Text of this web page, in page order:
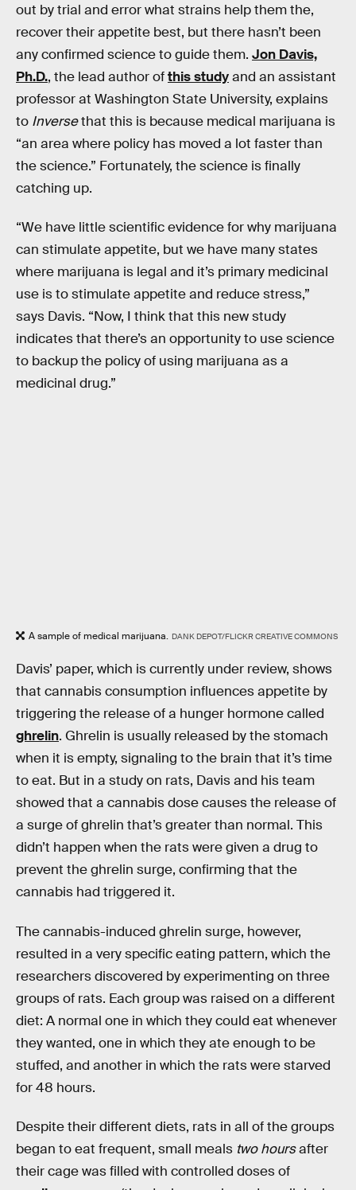
out by trial and error what strains help them the,
recover their appetite best, but there hasn’t been
any confirmed science to guide them. Jon Davis,
Ph.D., the lead author ofthis studyand an assistant
professor at Washington State University, explains
to Inversethat this is because medical marijuana is
“an area where policy has moved a lot faster than
the science.” Fortunately, the science is finally
catching up.
“We have little scientific evidence for why marijuana
can stimulate appetite, but we have many states
where marijuana is legal and it’s primary medicinal
use is to stimulate appetite and reduce stress,”
says Davis. “Now, I think that this new study
indicates that there’s an opportunity to use science
to backup the policy of using marijuana as a
medicinal drug.”
A sample of medical marijuana. DANK DEPOT/FLICKR CREATIVE COMMONS
Davis’ paper, which is currently under review, shows
that cannabis consumption influences appetite by
triggering the release of a hunger hormone called
ghrelin. Ghrelin is usually released by the stomach
when it is empty, signaling to the brain that it’s time
to eat. But in a study on rats, Davis and his team
showed that a cannabis dose causes the release of
a surge of ghrelin that’s greater than normal. This
didn’t happen when the rats were given a drug to
prevent the ghrelin surge, confirming that the
cannabis had triggered it.
The cannabis-induced ghrelin surge, however,
resulted in a very specific eating pattern, which the
researchers discovered by experimenting on three
groups of rats. Each group was raised on a different
diet: A normal one in which they could eat whenever
they wanted, one in which they ate enough to be
stuffed, and another in which the rats were starved
for 48 hours.
Despite their different diets, rats in all of the groups
began to eat frequent, small meals two hoursafter
their cage was filled with controlled doses of